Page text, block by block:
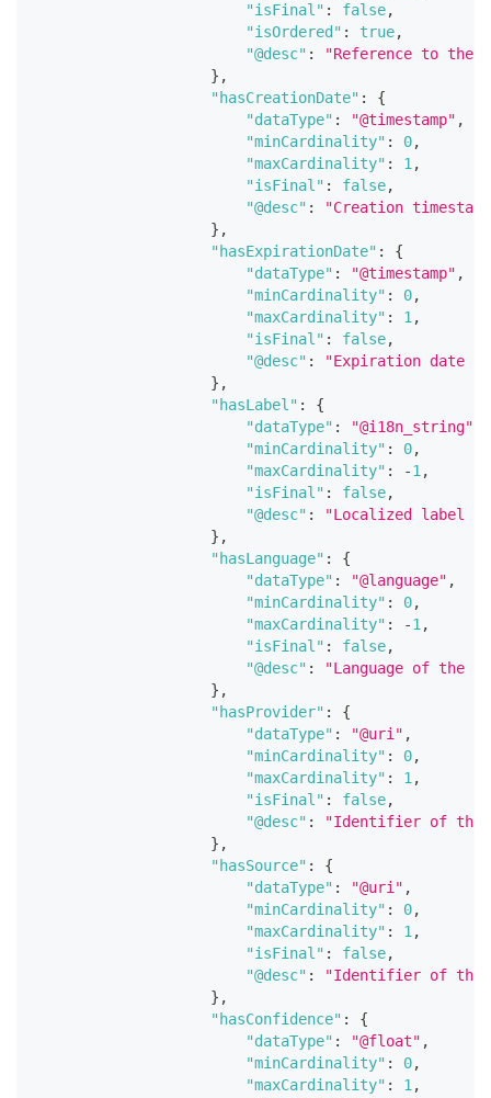
"isFinal" : false,
"isOrdered" : true,
"@desc" :
"Reference to the
} ,
"hasCreationDate" :
{
"dataType" : "@timestamp" ,
"minCardinality" : 0,
"maxCardinality" : 1,
"isFinal" : false,
"@desc" :
"Creation
} ,
"hasExpirationDate" :
{
"dataType" : "@timestamp" ,
"minCardinality" : 0,
"maxCardinality" : 1,
"isFinal" : false,
"@desc" :
"Expiration date
} ,
"hasLabel" :
{
"dataType" : "@i18n_string"
"minCardinality" : 0,
"maxCardinality" : -1,
"isFinal" : false,
"@desc" :
"Localized label
} ,
"hasLanguage" :
{
"dataType" : "@language" ,
"minCardinality" : 0,
"maxCardinality" : -1,
"isFinal" : false,
"@desc" :
"Language of the
} ,
"hasProvider" :
{
"dataType" : "@uri" ,
"minCardinality" : 0,
"maxCardinality" : 1,
"isFinal" : false,
"@desc" :
"Identifier of the
} ,
"hasSource" :
{
"dataType" : "@uri" ,
"minCardinality" : 0,
"maxCardinality" : 1,
"isFinal" : false,
"@desc" :
"Identifier of the
} ,
"hasConfidence" :
{
"dataType" : "@float" ,
"minCardinality" : 0,
"maxCardinality" : 1,